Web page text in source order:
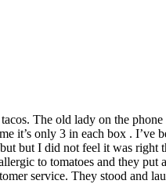
The old lady on the
it’s only 3 in each box .
but I did not feel it was
to tomatoes and they
service. They stood and